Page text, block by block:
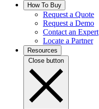
How To Buy
Request a Quote
Request a Demo
Contact an Expert
Locate a Partner
Resources
Close button